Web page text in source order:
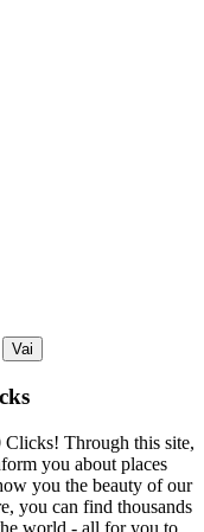
Through this site,
you about places
you the beauty of our
you can find thousands
world - all for you to